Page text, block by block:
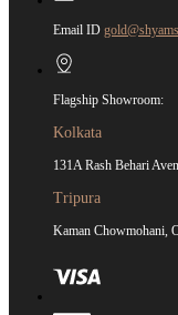
Email ID
Flagship Showroom:
Kolkata
131A Rash Behari
Tripura
Kaman Chowmohani,